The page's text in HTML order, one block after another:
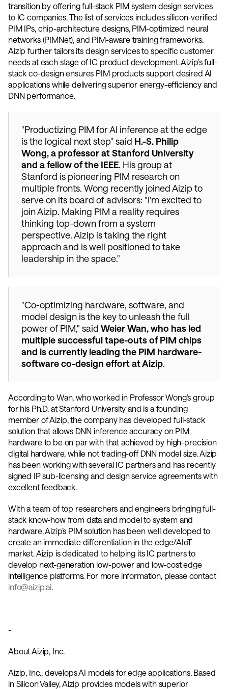
transition by offering full-stack PIM system design services
to IC companies. The list of services includes silicon-verified
PIM IPs, chip-architecture designs, PIM-optimized neural
networks (PIMNet), and PIM-aware training frameworks.
Aizip further tailors its design services to specific customer
needs at each stage of IC product development. Aizip’s full-
stack co-design ensures PIM products support desired AI
applications while delivering superior energy-efficiency and
DNN performance.
"Productizing PIM for AI inference at the edge
is the logical next step" said H.-S. Philip
Wong, a professor at Stanford University
and a fellow of the IEEE. His group at
Stanford is pioneering PIM research on
multiple fronts. Wong recently joined Aizip to
serve on its board of advisors: "I’m excited to
join Aizip. Making PIM a reality requires
thinking top-down from a system
perspective. Aizip is taking the right
approach and is well positioned to take
leadership in the space."
"Co-optimizing hardware, software, and
model design is the key to unleash the full
power of PIM," said Weier Wan, who has led
multiple successful tape-outs of PIM chips
and is currently leading the PIM hardware-
software co-design effort at Aizip.
According to Wan, who worked in Professor Wong’s group
for his Ph.D. at Stanford University and is a founding
member of Aizip, the company has developed full-stack
solution that allows DNN inference accuracy on PIM
hardware to be on par with that achieved by high-precision
digital hardware, while not trading-off DNN model size. Aizip
has been working with several IC partners and has recently
signed IP sub-licensing and design service agreements with
excellent feedback.
With a team of top researchers and engineers bringing full-
stack know-how from data and model to system and
hardware, Aizip’s PIM solution has been well developed to
create an immediate differentiation in the edge/AIoT
market. Aizip is dedicated to helping its IC partners to
develop next-generation low-power and low-cost edge
intelligence platforms. For more information, please contact
info@aizip.ai.
-
About Aizip, Inc.
Aizip, Inc., develops AI models for edge applications. Based
in Silicon Valley, Aizip provides models with superior